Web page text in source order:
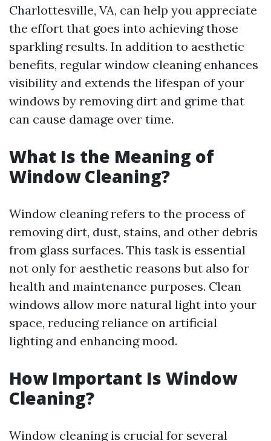
Charlottesville, VA, can help you appreciate
the effort that goes into achieving those
sparkling results. In addition to aesthetic
benefits, regular window cleaning enhances
visibility and extends the lifespan of your
windows by removing dirt and grime that
can cause damage over time.
What Is the Meaning of
Window Cleaning?
Window cleaning refers to the process of
removing dirt, dust, stains, and other debris
from glass surfaces. This task is essential
not only for aesthetic reasons but also for
health and maintenance purposes. Clean
windows allow more natural light into your
space, reducing reliance on artificial
lighting and enhancing mood.
How Important Is Window
Cleaning?
Window cleaning is crucial for several